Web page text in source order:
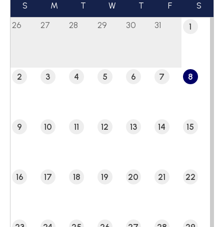
S M T W T F
S
26
27 28 29 30 31 1
2 3 4 5 6 7 8
9 10 11 12 13 14 15
16 17 18 19 20 21 22